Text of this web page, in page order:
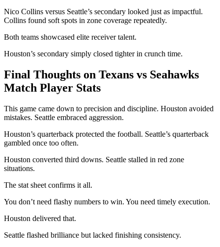
Nico Collins versus Seattle’s secondary looked just as impactful.
Collins found soft spots in zone coverage repeatedly.
Both teams showcased elite receiver talent.
Houston’s secondary simply closed tighter in crunch time.
Final Thoughts on Texans vs Seahawks
Match Player Stats
This game came down to precision and discipline. Houston avoided
mistakes. Seattle embraced aggression.
Houston’s quarterback protected the football. Seattle’s quarterback
gambled once too often.
Houston converted third downs. Seattle stalled in red zone
situations.
The stat sheet confirms it all.
You don’t need flashy numbers to win. You need timely execution.
Houston delivered that.
Seattle flashed brilliance but lacked finishing consistency.